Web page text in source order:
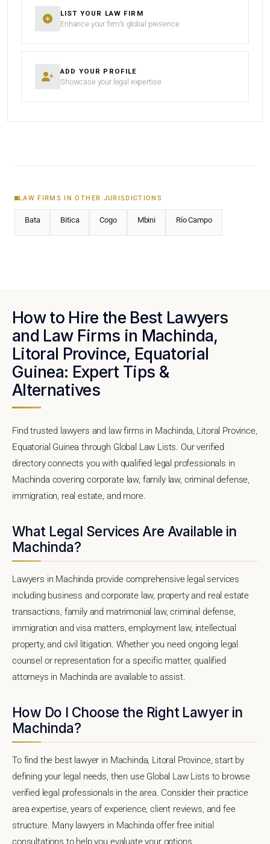
LIST YOUR LAW FIRM
Enhance your firm’s global presence
ADD YOUR PROFILE
Showcase your legal expertise
LAW FIRMS IN OTHER JURISDICTIONS
Bata Bitica Cogo Mbini Río Campo
How to Hire the Best Lawyers
and Law Firms in Machinda,
Litoral Province, Equatorial
Guinea: Expert Tips &
Alternatives
Find trusted lawyers and law firms in Machinda, Litoral Province,
Equatorial Guinea through Global Law Lists. Our verified
directory connects you with qualified legal professionals in
Machinda covering corporate law, family law, criminal defense,
immigration, real estate, and more.
What Legal Services Are Available in
Machinda?
Lawyers in Machinda provide comprehensive legal services
including business and corporate law, property and real estate
transactions, family and matrimonial law, criminal defense,
immigration and visa matters, employment law, intellectual
property, and civil litigation. Whether you need ongoing legal
counsel or representation for a specific matter, qualified
attorneys in Machinda are available to assist.
How Do I Choose the Right Lawyer in
Machinda?
To find the best lawyer in Machinda, Litoral Province, start by
defining your legal needs, then use Global Law Lists to browse
verified legal professionals in the area. Consider their practice
area expertise, years of experience, client reviews, and fee
structure. Many lawyers in Machinda offer free initial
consultations to help you evaluate your options.